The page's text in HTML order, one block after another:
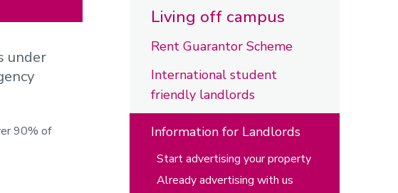
under
90% of
Living off campus
Rent Guarantor Scheme
International student
friendly landlords
Information for Landlords
Start advertising your property
Already advertising with us